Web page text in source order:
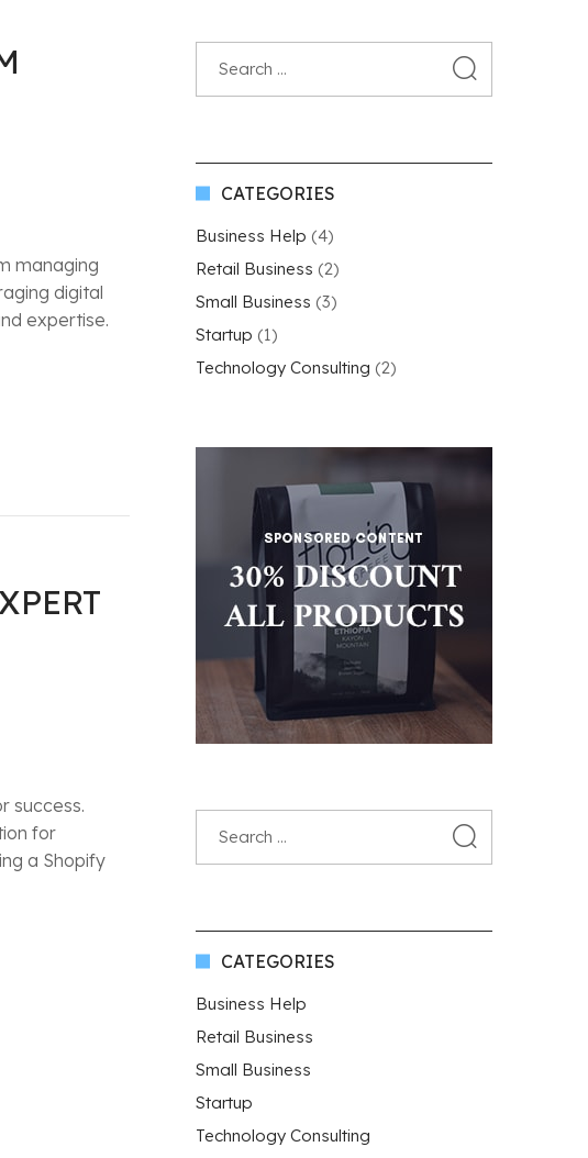
managing
digital
expertise.
success.
for
a Shopify
CATEGORIES
Business Help (4)
Retail Business (2)
Small Business (3)
Startup (1)
Technology Consulting (2)
CATEGORIES
Business Help
Retail Business
Small Business
Startup
Technology Consulting